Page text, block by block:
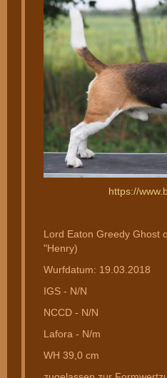
https://
Lord Eaton Greedy Ghost
"Henry)
Wurfdatum: 19.03.2018
IGS - N/N
NCCD - N/N
Lafora - N/m
WH 39,0 cm